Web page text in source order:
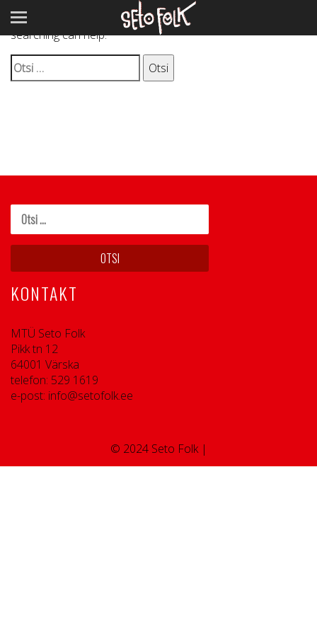
It seems we can’t find what you’re looking for. Perhaps
searching can help.
Otsi:
KONTAKT
MTÜ Seto Folk
Pikk tn 12
64001 Värska
telefon: 529 1619
e-post: info@setofolk.ee
© 2024 Seto Folk |